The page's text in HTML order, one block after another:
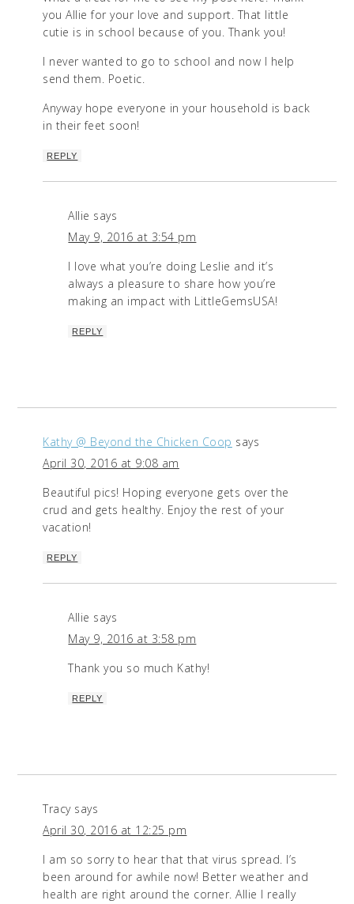
you Allie for your love and support. That little
cutie is in school because of you. Thank you!
I never wanted to go to school and now I help
send them. Poetic.
Anyway hope everyone in your household is back
in their feet soon!
REPLY
Allie says
May 9, 2016 at 3:54 pm
I love what you’re doing Leslie and it’s
always a pleasure to share how you’re
making an impact with LittleGemsUSA!
REPLY
Kathy @ Beyond the Chicken Coop says
April 30, 2016 at 9:08 am
Beautiful pics! Hoping everyone gets over the
crud and gets healthy. Enjoy the rest of your
vacation!
REPLY
Allie says
May 9, 2016 at 3:58 pm
Thank you so much Kathy!
REPLY
Tracy says
April 30, 2016 at 12:25 pm
I am so sorry to hear that that virus spread. I’s
been around for awhile now! Better weather and
health are right around the corner. Allie I really